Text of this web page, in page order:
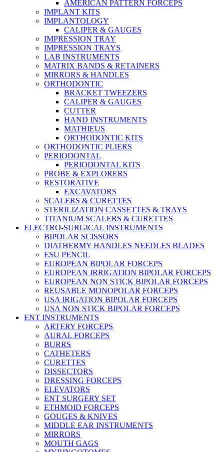
AMERICAN PATTERN FORCEPS
IMPLANT KITS
IMPLANTOLOGY
CALIPER & GAUGES
IMPRESSION TRAY
IMPRESSION TRAYS
LAB INSTRUMENTS
MATRIX BANDS & RETAINERS
MIRRORS & HANDLES
ORTHODONTIC
BRACKET TWEEZERS
CALIPER & GAUGES
CUTTER
HAND INSTRUMENTS
MATHIEUS
ORTHODONTIC KITS
ORTHODONTIC PLIERS
PERIODONTAL
PERIODONTAL KITS
PROBE & EXPLORERS
RESTORATIVE
EXCAVATORS
SCALERS & CURETTES
STERILIZATION CASSETTES & TRAYS
TITANIUM SCALERS & CURETTES
ELECTRO-SURGICAL INSTRUMENTS
BIPOLAR SCISSORS
DIATHERMY HANDLES NEEDLES BLADES
ESU PENCIL
EUROPEAN BIPOLAR FORCEPS
EUROPEAN IRRIGATION BIPOLAR FORCEPS
EUROPEAN NON STICK BIPOLAR FORCEPS
REUSABLE MONOPOLAR FORCEPS
USA IRIGATION BIPOLAR FORCEPS
USA NON STICK BIPOLAR FORCEPS
ENT INSTRUMENTS
ARTERY FORCEPS
AURAL FORCEPS
BURRS
CATHETERS
CURETTES
DISSECTORS
DRESSING FORCEPS
ELEVATORS
ENT SURGERY SET
ETHMOID FORCEPS
GOUGES & KNIVES
MIDDLE EAR INSTRUMENTS
MIRRORS
MOUTH GAGS